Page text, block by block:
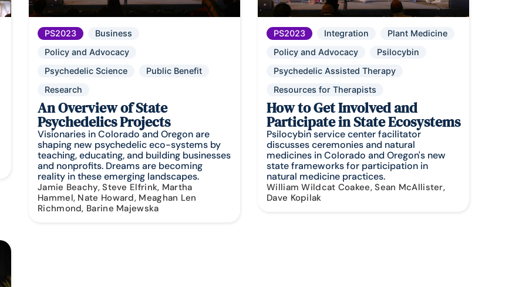
PS2023
Business
Policy and Advocacy
Psychedelic Science
Public Benefit
Research
An Overview of State
Psychedelics Projects
Visionaries in Colorado and Oregon are
shaping new psychedelic eco-systems by
teaching, educating, and building businesses
and nonprofits. Dreams are becoming
reality in these emerging landscapes.
Jamie Beachy, Steve Elfrink, Martha
Hammel, Nate Howard, Meaghan Len
Richmond, Barine Majewska
PS2023 Integration
Plant Medicine
Policy and Advocacy
Psilocybin
Psychedelic Assisted Therapy
Resources for Therapists
How to Get Involved and
Participate in State Ecosystems
Psilocybin service center facilitator
discusses ceremonies and natural
medicines in Colorado and Oregon's new
state frameworks for participation in
natural medicine practices.
William Wildcat Coakee, Sean McAllister,
Dave Kopilak